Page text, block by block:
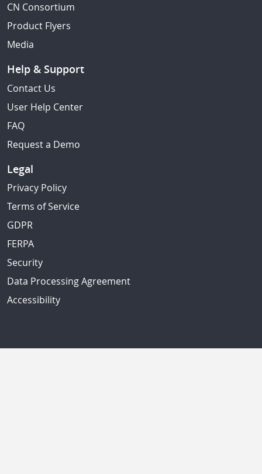
CN Consortium
Product Flyers
Media
Help & Support
Contact Us
User Help Center
FAQ
Request a Demo
Legal
Privacy Policy
Terms of Service
GDPR
FERPA
Security
Data Processing Agreement
Accessibility